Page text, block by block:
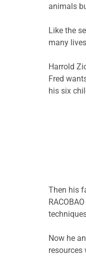
animals
Like the
many
Harrold
Fred
his six
Then his
Now he
resources